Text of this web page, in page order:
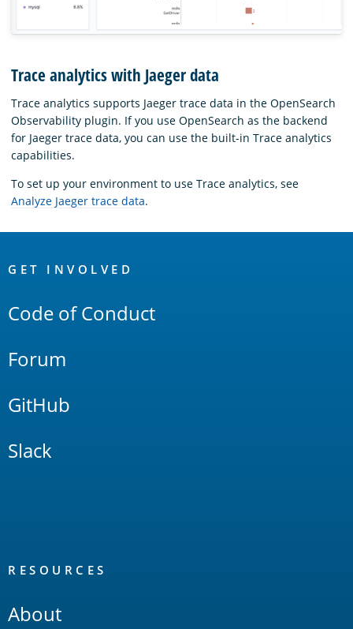
Trace analytics with Jaeger data
Trace analytics supports Jaeger trace data in the OpenSearch
Observability plugin. If you use OpenSearch as the backend
for Jaeger trace data, you can use the built-in Trace analytics
capabilities.
To set up your environment to use Trace analytics, see
Analyze Jaeger trace data.
Links
GET INVOLVED
Code of Conduct
Forum
GitHub
Slack
RESOURCES
About